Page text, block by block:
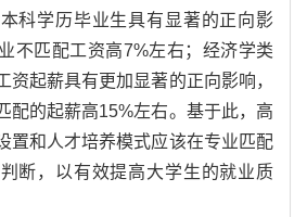
科学历毕业生具有显著的正向影
不匹配工资高7%左右；经济学类
资起薪具有更加显著的正向影响，
配的起薪高15%左右。基于此，高
置和人才培养模式应该在专业匹配
断，以有效提高大学生的就业质